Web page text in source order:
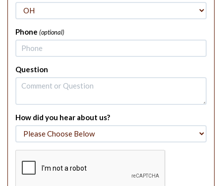
Phone (optional)
Question
How did you hear about us?